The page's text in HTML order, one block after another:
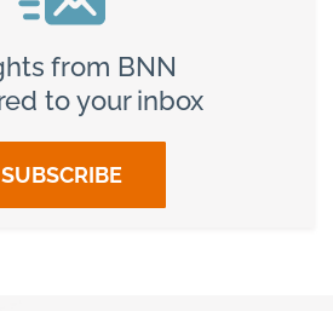
from BNN
to your inbox
SUBSCRIBE